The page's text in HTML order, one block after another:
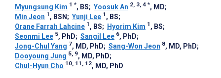
Myungsung Kim 1 *, BS; Yoosuk An 2, 3, 4 *, MD;
Min Jeon 1 , BSN ; Yunji Lee 1 , BS;
Orane Farrah Lahcine 1 , BS; Hyorim Kim 1 , BS;
Seonmi Lee 5, PhD; Sangil Lee 6, PhD;
Jong-Chul Yang 7, MD, PhD; Sang-Won Jeon 8, MD, PhD;
Dooyoung Jung 5, 9, MD, PhD;
Chul-Hyun Cho 10, 11, 12, MD, PhD